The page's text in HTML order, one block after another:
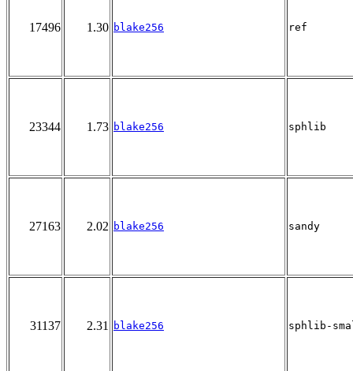
17496 1.30 blake256 ref
23344 1.73 blake256 sphlib
27163 2.02 blake256 sandy
31137 2.31 blake256 sphlib-